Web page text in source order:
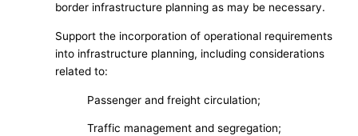
border infrastructure planning as may be necessary.
Support the incorporation of operational requirements
into infrastructure planning, including considerations
related to:
Passenger and freight circulation;
Traffic management and segregation;